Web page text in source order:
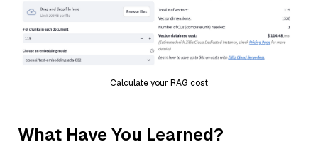
Calculate your RAG cost
What Have You Learned?